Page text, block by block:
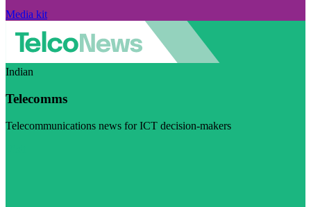
Media kit
Indian
Telecomms
Telecommunications news for ICT decision-makers